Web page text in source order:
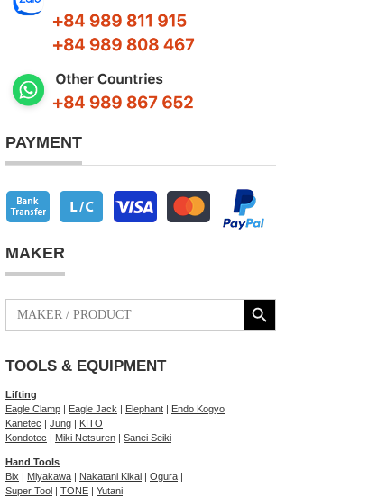
PAYMENT
MAKER
Search
for:
Search Button
TOOLS & EQUIPMENT
Lifting
Eagle Clamp | Eagle Jack | Elephant | Endo Kogyo
Kanetec | Jung | KITO
Kondotec | Miki Netsuren | Sanei Seiki
Hand Tools
Bix | Miyakawa | Nakatani Kikai | Ogura |
Super Tool | TONE | Yutani